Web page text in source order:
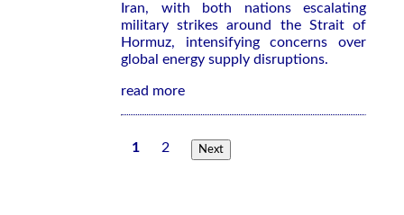
⁠Iran, with both nations escalating
military strikes around ‌the Strait of
Hormuz, intensifying concerns over
global energy supply disruptions.
read more
1 2 Next